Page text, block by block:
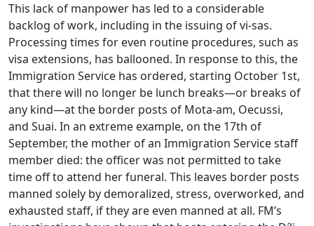
This lack of manpower has led to a considerable
backlog of work, including in the issuing of vi-sas.
Processing times for even routine procedures, such as
visa extensions, has ballooned. In response to this, the
Immigration Service has ordered, starting October 1st,
that there will no longer be lunch breaks—or breaks of
any kind—at the border posts of Mota-am, Oecussi,
and Suai. In an extreme example, on the 17th of
September, the mother of an Immigration Service staff
member died: the officer was not permitted to take
time off to attend her funeral. This leaves border posts
manned solely by demoralized, stress, overworked, and
exhausted staff, if they are even manned at all. FM’s